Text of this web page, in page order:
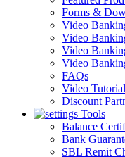
Forms &
Video
Video
Video
Video
FAQs
Video
Discount
Tools
Balance
Bank
SBL Remit